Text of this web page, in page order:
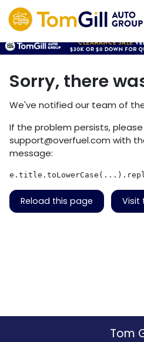
Sorry, there
We've notified our team of
If the problem persists,
support@overfuel.com with
message:
Reload this page Visit
Tom